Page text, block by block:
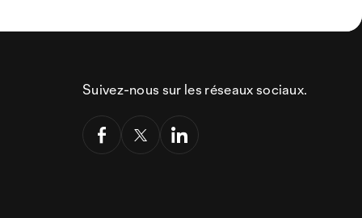
Suivez-nous sur les réseaux sociaux.